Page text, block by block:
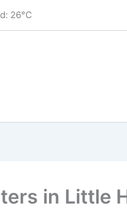
: 26°C
in Little